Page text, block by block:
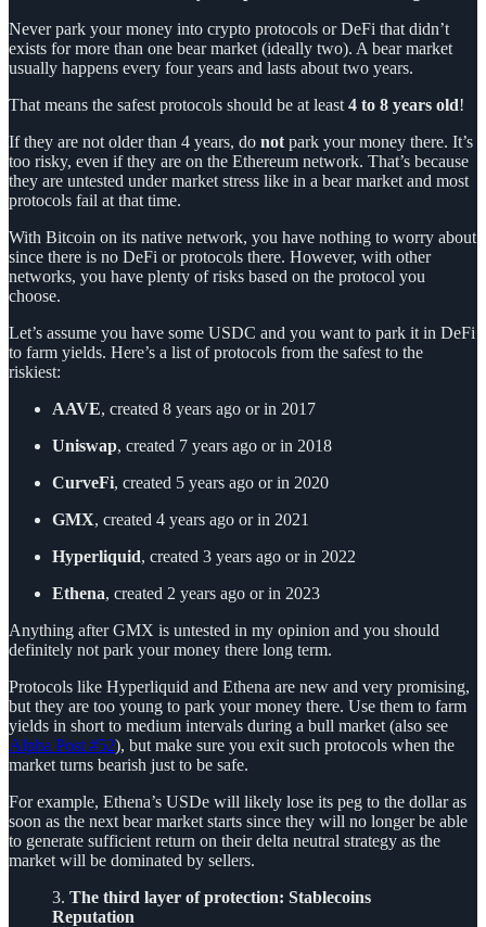
Never park your money into crypto protocols or DeFi that didn’t
exists for more than one bear market (ideally two). A bear market
usually happens every four years and lasts about two years.
That means the safest protocols should be at least 4 to 8 years old!
If they are not older than 4 years, do not park your money there. It’s
too risky, even if they are on the Ethereum network. That’s because
they are untested under market stress like in a bear market and most
protocols fail at that time.
With Bitcoin on its native network, you have nothing to worry about
since there is no DeFi or protocols there. However, with other
networks, you have plenty of risks based on the protocol you
choose.
Let’s assume you have some USDC and you want to park it in DeFi
to farm yields. Here’s a list of protocols from the safest to the
riskiest:
AAVE, created 8 years ago or in 2017
Uniswap, created 7 years ago or in 2018
CurveFi, created 5 years ago or in 2020
GMX, created 4 years ago or in 2021
Hyperliquid, created 3 years ago or in 2022
Ethena, created 2 years ago or in 2023
Anything after GMX is untested in my opinion and you should
definitely not park your money there long term.
Protocols like Hyperliquid and Ethena are new and very promising,
but they are too young to park your money there. Use them to farm
yields in short to medium intervals during a bull market (also see
Alpha Post #52), but make sure you exit such protocols when the
market turns bearish just to be safe.
For example, Ethena’s USDe will likely lose its peg to the dollar as
soon as the next bear market starts since they will no longer be able
to generate sufficient return on their delta neutral strategy as the
market will be dominated by sellers.
3. The third layer of protection: Stablecoins
Reputation